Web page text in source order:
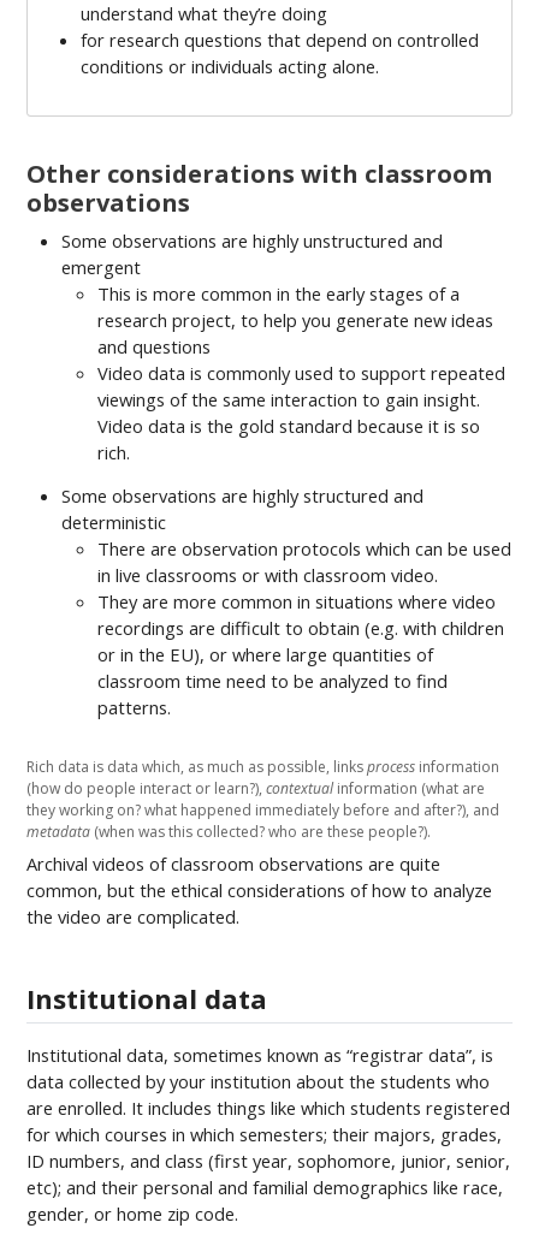
understand what they’re doing
for research questions that depend on controlled
conditions or individuals acting alone.
Other considerations with classroom
observations
Some observations are highly unstructured and
emergent
This is more common in the early stages of a
research project, to help you generate new ideas
and questions
Video data is commonly used to support repeated
viewings of the same interaction to gain insight.
Video data is the gold standard because it is so
rich.
Some observations are highly structured and
deterministic
There are observation protocols which can be used
in live classrooms or with classroom video.
They are more common in situations where video
recordings are difficult to obtain (e.g. with children
or in the EU), or where large quantities of
classroom time need to be analyzed to find
patterns.
Rich data is data which, as much as possible, linksprocess information
(how do people interact or learn?), contextualinformation (what are
they working on? what happened immediately before and after?), and
metadata (when was this collected? who are these people?).
Archival videos of classroom observations are quite
common, but the ethical considerations of how to analyze
the video are complicated.
Institutional data
Institutional data, sometimes known as “registrar data”, is
data collected by your institution about the students who
are enrolled. It includes things like which students registered
for which courses in which semesters; their majors, grades,
ID numbers, and class (first year, sophomore, junior, senior,
etc); and their personal and familial demographics like race,
gender, or home zip code.